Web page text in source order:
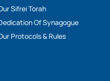
Sifrei Torah
Of Synagogue
Protocols & Rules